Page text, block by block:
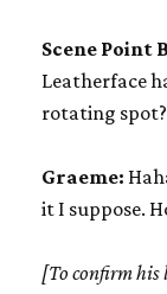
Scene Point
Leatherface
rotating spot?
Graeme:
it I suppose.
[To confirm his